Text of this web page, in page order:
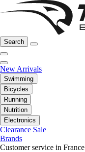
Search
New Arrivals
Swimming
Bicycles
Running
Nutrition
Electronics
Clearance Sale
Brands
Customer service in France